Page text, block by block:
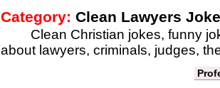
Category: Clean Lawyers
Clean Christian jokes, funny
about lawyers, criminals, judges,